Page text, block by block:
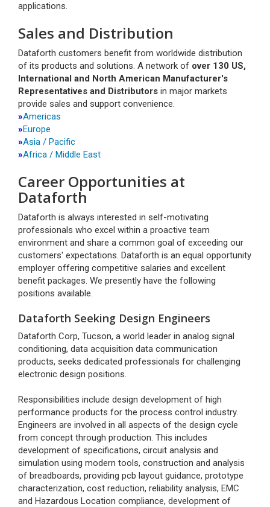
applications.
Sales and Distribution
Dataforth customers benefit from worldwide distribution
of its products and solutions. A network of over 130 US,
International and North American Manufacturer's
Representatives and Distributors in major markets
provide sales and support convenience.
»Americas
»Europe
»Asia / Pacific
»Africa / Middle East
Career Opportunities at
Dataforth
Dataforth is always interested in self-motivating
professionals who excel within a proactive team
environment and share a common goal of exceeding our
customers' expectations. Dataforth is an equal opportunity
employer offering competitive salaries and excellent
benefit packages. We presently have the following
positions available.
Dataforth Seeking Design Engineers
Dataforth Corp, Tucson, a world leader in analog signal
conditioning, data acquisition data communication
products, seeks dedicated professionals for challenging
electronic design positions.
Responsibilities include design development of high
performance products for the process control industry.
Engineers are involved in all aspects of the design cycle
from concept through production. This includes
development of specifications, circuit analysis and
simulation using modern tools, construction and analysis
of breadboards, providing pcb layout guidance, prototype
characterization, cost reduction, reliability analysis, EMC
and Hazardous Location compliance, development of